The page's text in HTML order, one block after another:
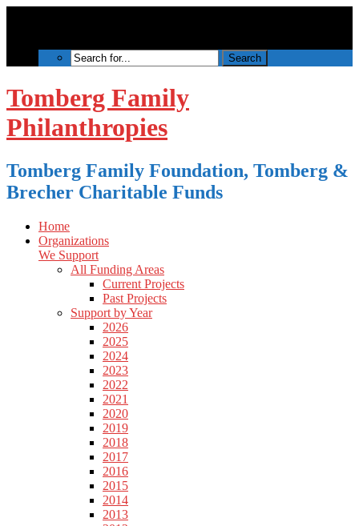
Tomberg Family
Philanthropies
Tomberg Family Foundation, Tomberg &
Brecher Charitable Funds
Home
Organizations
We Support
All Funding Areas
Current Projects
Past Projects
Support by Year
2026
2025
2024
2023
2022
2021
2020
2019
2018
2017
2016
2015
2014
2013